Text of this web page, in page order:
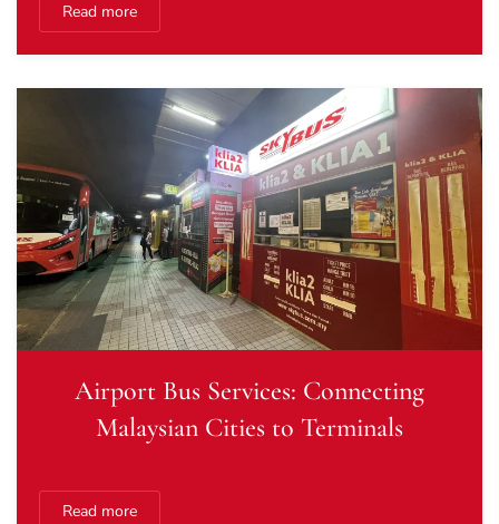
Read more
Airport Bus Services: Connecting
Malaysian Cities to Terminals
Read more